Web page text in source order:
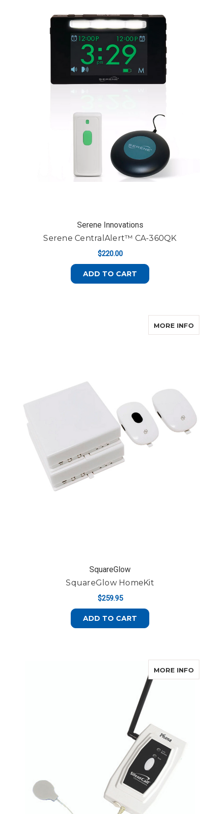
Serene Innovations
Serene CentralAlert™ CA-360QK
$220.00
ADD TO CART
MORE INFO
SquareGlow
SquareGlow HomeKit
$259.95
ADD TO CART
MORE INFOABOUT